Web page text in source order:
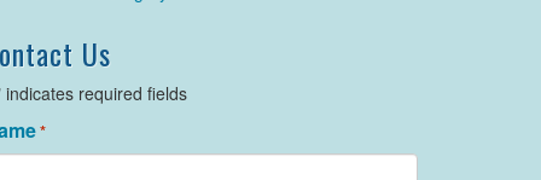
Us
indicates required fields
*